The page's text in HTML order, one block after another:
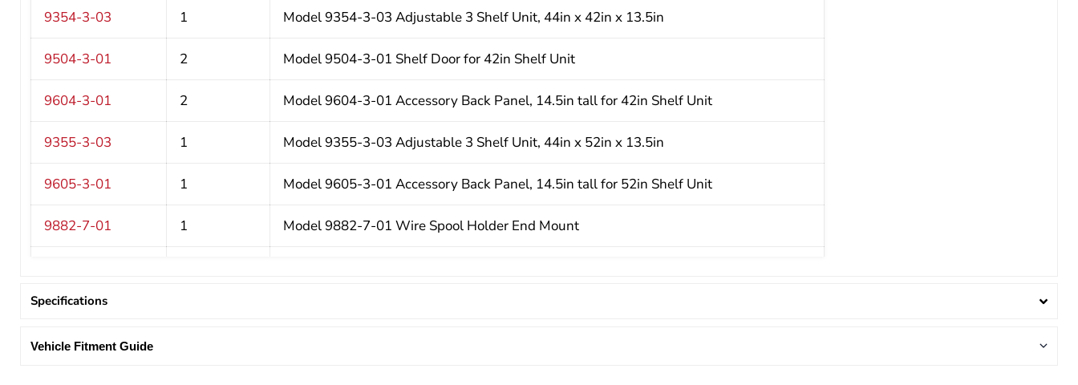
9354-3-03 1 Model 9354-3-03 Adjustable 3 Shelf Unit, 44in x 42in x 13.5in
9504-3-01 2 Model 9504-3-01 Shelf Door for 42in Shelf Unit
9604-3-01 2 Model 9604-3-01 Accessory Back Panel, 14.5in tall for 42in Shelf Unit
9355-3-03 1 Model 9355-3-03 Adjustable 3 Shelf Unit, 44in x 52in x 13.5in
9605-3-01 1 Model 9605-3-01 Accessory Back Panel, 14.5in tall for 52in Shelf Unit
9882-7-01 1 Model 9882-7-01 Wire Spool Holder End Mount
9880-3-01
9893-7-01
Specifications
Vehicle Fitment Guide